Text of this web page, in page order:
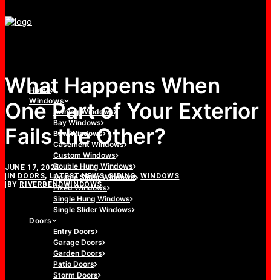
Home
Windows
Awning Windows
Bay Windows
Bow Windows
Casement Windows
Custom Windows
Double Hung Windows
Double Slider Windows
Fixed Windows
Single Hung Windows
Single Slider Windows
Doors
Entry Doors
Garage Doors
Garden Doors
Patio Doors
Storm Doors
What Happens When
One Part of Your Exterior
Fails the Other?
JUNE 17, 2025
| IN DOORS, LATEST NEWS,SIDING,WINDOWS
| BY RIVERBENDWINDOWS